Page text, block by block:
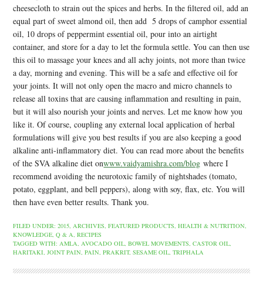
cheesecloth to strain out the spices and herbs. In the filtered oil, add an
equal part of sweet almond oil, then add 5 drops of camphor essential
oil, 10 drops of peppermint essential oil, pour into an airtight
container, and store for a day to let the formula settle. You can then use
this oil to massage your knees and all achy joints, not more than twice
a day, morning and evening. This will be a safe and effective oil for
your joints. It will not only open the macro and micro channels to
release all toxins that are causing inflammation and resulting in pain,
but it will also nourish your joints and nerves. Let me know how you
like it. Of course, coupling any external local application of herbal
formulations will give you best results if you are also keeping a good
alkaline anti-inflammatory diet. You can read more about the benefits
of the SVA alkaline diet onwww.vaidyamishra.com/blog where I
recommend avoiding the neurotoxic family of nightshades (tomato,
potato, eggplant, and bell peppers), along with soy, flax, etc. You will
then have even better results. Thank you.
FILED UNDER:2015,ARCHIVES,FEATURED PRODUCTS,HEALTH & NUTRITION,
KNOWLEDGE,Q & A,RECIPES
TAGGED WITH:AMLA,AVOCADO OIL,BOWEL MOVEMENTS,CASTOR OIL,
HARITAKI,JOINT PAIN,PAIN,PRAKRIT,SESAME OIL,TRIPHALA